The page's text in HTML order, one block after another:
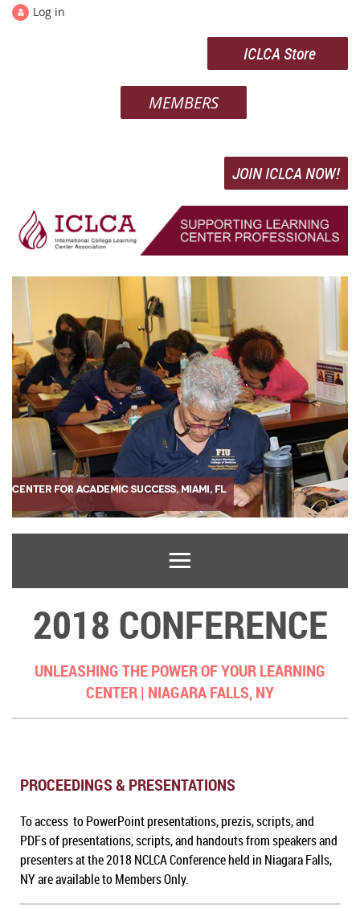
Log in
ICLCA Store
MEMBERS
JOIN ICLCA NOW!
2018 CONFERENCE
UNLEASHING THE POWER OF YOUR LEARNING
CENTER | NIAGARA FALLS, NY
PROCEEDINGS & PRESENTATIONS
To access to PowerPoint presentations, prezis, scripts, and
PDFs of presentations, scripts, and handouts from speakers and
presenters at the 2018 NCLCA Conference held in Niagara Falls,
NY are available to Members Only.